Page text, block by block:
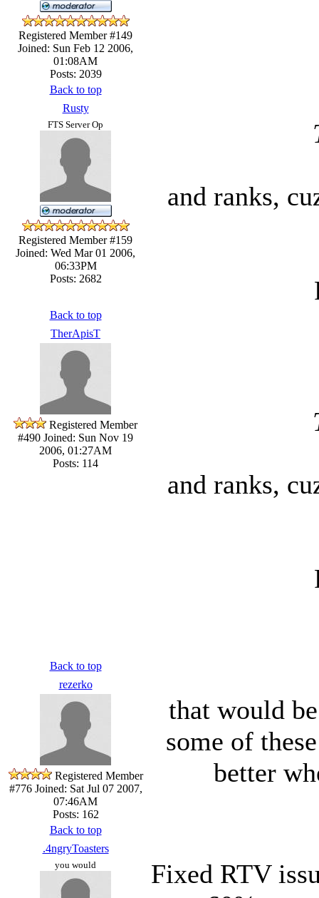
Registered Member #149
Joined: Sun Feb 12 2006,
01:08AM
Posts: 2039
Back to top
Rusty
FTS Server Op
Registered Member #159
Joined: Wed Mar 01 2006,
06:33PM
Posts: 2682
and ranks,
Back to top
TherApisT
Registered Member
#490 Joined: Sun Nov 19
2006, 01:27AM
Posts: 114
and ranks,
Back to top
rezerko
Registered Member
#776Joined: Sat Jul 07 2007,
07:46AM
Posts: 162
that would
some of
better
Back to top
.4ngryToasters
you would
Fixed RTV